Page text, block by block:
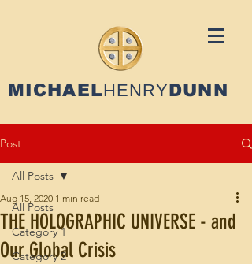
MICHAELHENRYDUNN
Post
All Posts
Category 1
Category 2
All Posts
THE HOLOGRAPHIC UNIVERSE - and
Our Global Crisis
Aug 15, 2020 1 min read